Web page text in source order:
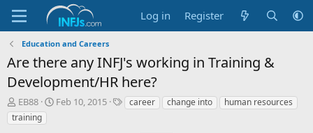
Log in Register
Education and Careers
Are there any INFJ's working in Training &
Development/HR here?
T
h
r
EB88
S
Feb 10, 2015
Tcareer change into
human resources
training